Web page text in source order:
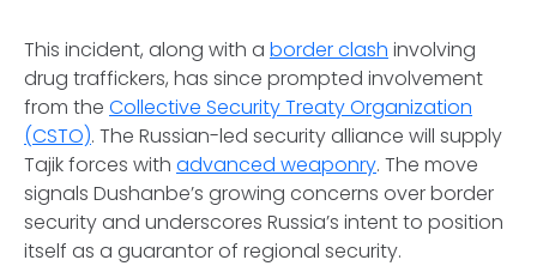
This incident, along with a border clash involving
drug traffickers, has since prompted involvement
from the Collective Security Treaty Organization
(CSTO). The Russian-led security alliance will supply
Tajik forces with advanced weaponry. The move
signals Dushanbe’s growing concerns over border
security and underscores Russia’s intent to position
itself as a guarantor of regional security.